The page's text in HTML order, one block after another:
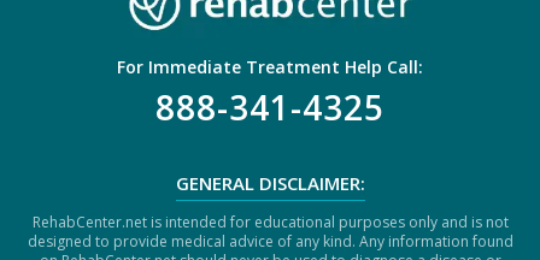
For Immediate Treatment Help Call:
888-341-4325
GENERAL DISCLAIMER:
RehabCenter.net is intended for educational purposes only and is not
designed to provide medical advice of any kind. Any information found